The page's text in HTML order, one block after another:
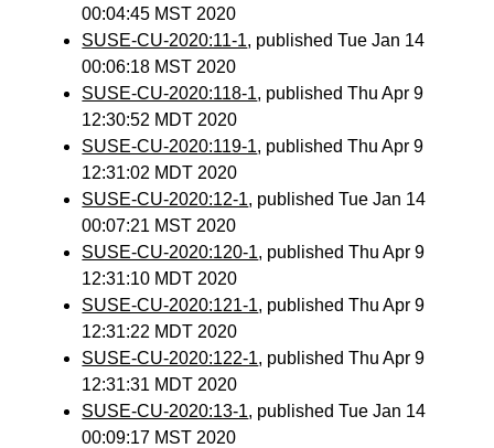
00:04:45 MST 2020
SUSE-CU-2020:11-1, published Tue Jan 14
00:06:18 MST 2020
SUSE-CU-2020:118-1, published Thu Apr 9
12:30:52 MDT 2020
SUSE-CU-2020:119-1, published Thu Apr 9
12:31:02 MDT 2020
SUSE-CU-2020:12-1, published Tue Jan 14
00:07:21 MST 2020
SUSE-CU-2020:120-1, published Thu Apr 9
12:31:10 MDT 2020
SUSE-CU-2020:121-1, published Thu Apr 9
12:31:22 MDT 2020
SUSE-CU-2020:122-1, published Thu Apr 9
12:31:31 MDT 2020
SUSE-CU-2020:13-1, published Tue Jan 14
00:09:17 MST 2020